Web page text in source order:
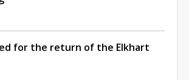
for the return of the Elkhart